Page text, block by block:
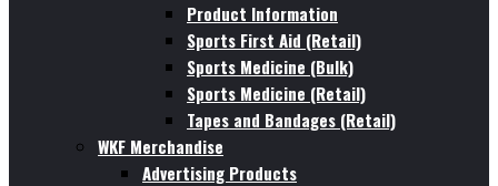
Product Information
Sports First Aid (Retail)
Sports Medicine (Bulk)
Sports Medicine (Retail)
Tapes and Bandages (Retail)
WKF Merchandise
Advertising Products